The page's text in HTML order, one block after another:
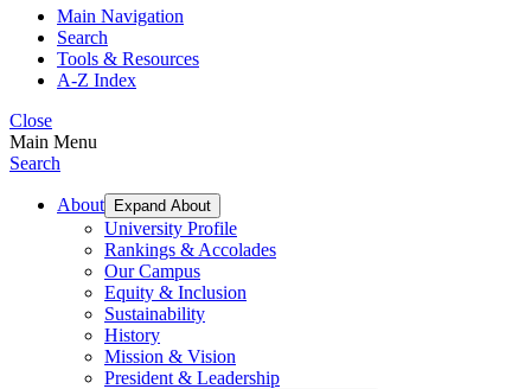
Main Navigation
Search
Tools & Resources
A-Z Index
Close
Main Menu
Search
About Expand About
University Profile
Rankings & Accolades
Our Campus
Equity & Inclusion
Sustainability
History
Mission & Vision
President & Leadership